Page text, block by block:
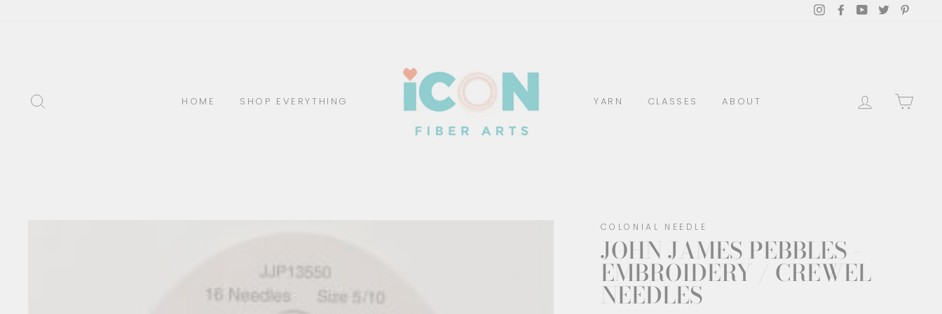
InstagramFacebookYouTube
Twitter
HOME SHOP EVERYTHING YARN CLASSES ABOUT LOG IN
COLONIAL NEEDLE
JOHN JAMES PEBBLES -
EMBROIDERY / CREWEL
NEEDLES